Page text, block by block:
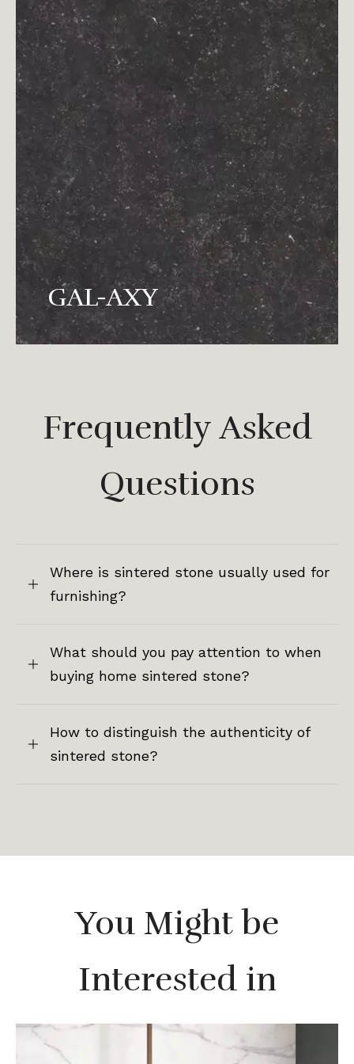
GAL-AXY
It is the creator's preference for the earth
to fix the shining stars in the rock
that the earth breeds.
Frequently Asked
Questions
Where is sintered stone usually used for
furnishing?
What should you pay attention to when
buying home sintered stone?
How to distinguish the authenticity of
sintered stone?
You Might be
Interested in